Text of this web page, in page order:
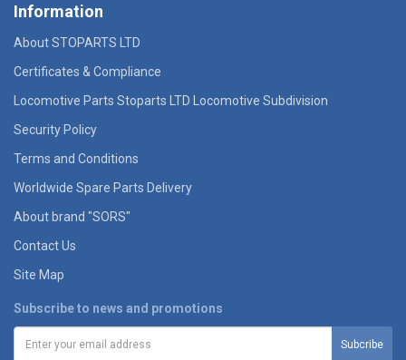
Information
About STOPARTS LTD
Certificates & Compliance
Locomotive Parts Stoparts LTD Locomotive Subdivision
Security Policy
Terms and Conditions
Worldwide Spare Parts Delivery
About brand "SORS"
Contact Us
Site Map
Subscribe to news and promotions